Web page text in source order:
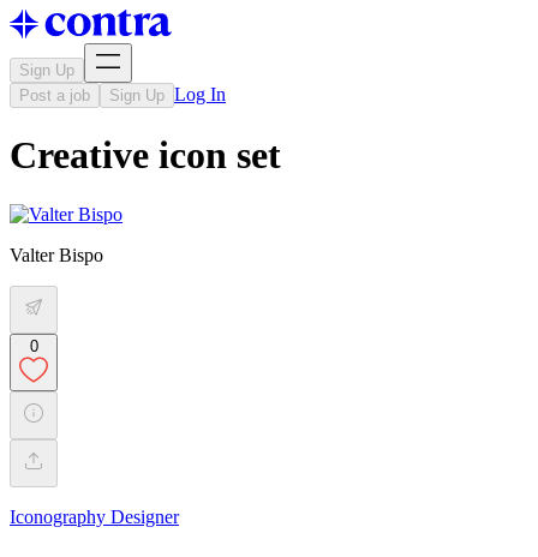
Sign Up
Post a job
Sign Up Log In
Creative icon set
Valter Bispo
0
Iconography Designer